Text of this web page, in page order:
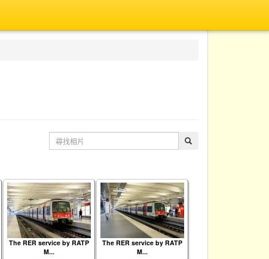
The RER service by RATP
M...
The RER service by RATP
M...